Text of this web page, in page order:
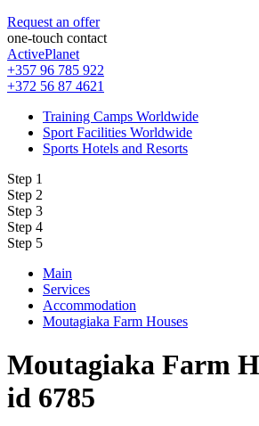
Request an offer
one-touch contact
ActivePlanet
+357 96 785 922
+372 56 87 4621
Training Camps Worldwide
Sport Facilities Worldwide
Sports Hotels and Resorts
Step 1
Step 2
Step 3
Step 4
Step 5
Main
Services
Accommodation
Moutagiaka Farm Houses
Moutagiaka Farm
id 6785